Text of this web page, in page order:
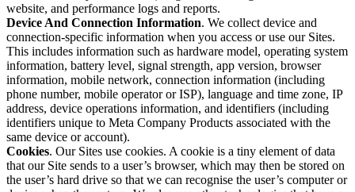
website, and performance logs and reports.
Device And Connection Information. We collect device and
connection-specific information when you access or use our Sites.
This includes information such as hardware model, operating system
information, battery level, signal strength, app version, browser
information, mobile network, connection information (including
phone number, mobile operator or ISP), language and time zone, IP
address, device operations information, and identifiers (including
identifiers unique to Meta Company Products associated with the
same device or account).
Cookies. Our Sites use cookies. A cookie is a tiny element of data
that our Site sends to a user’s browser, which may then be stored on
the user’s hard drive so that we can recognise the user’s computer or